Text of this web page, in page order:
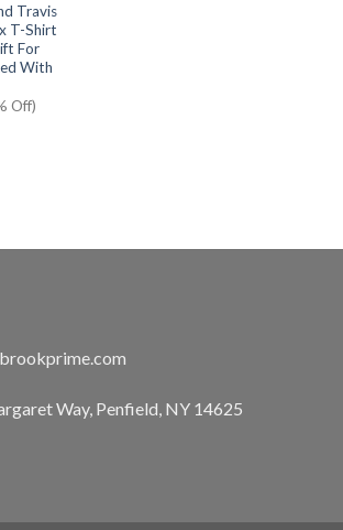
Travis
T-Shirt
For
With
Off)
Way, Penfield, NY 14625